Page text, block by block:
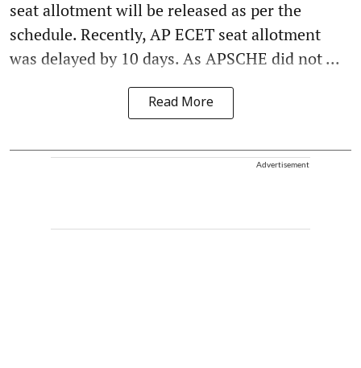
seat allotment will be released as per the
schedule. Recently, AP ECET seat allotment
was delayed by 10 days. As APSCHE did not ...
Read More
Advertisement